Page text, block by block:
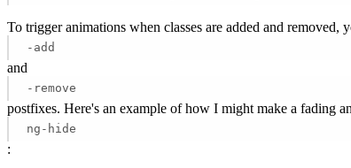
To trigger animations when classes are added and
-add
and
-remove
postfixes. Here's an example of how I might make a fading
ng-hide
: